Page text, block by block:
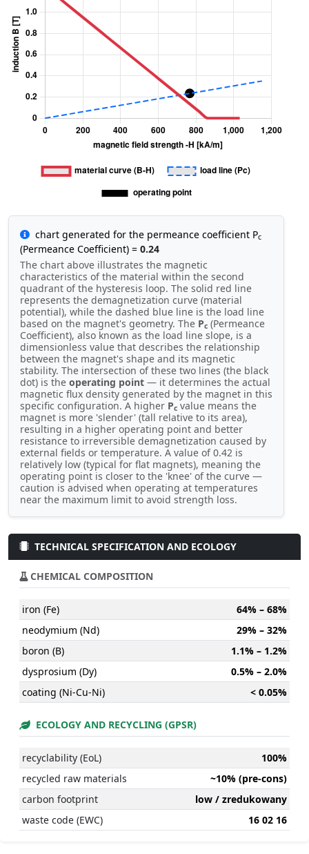
chart generated for the permeance coefficient Pc
(Permeance Coefficient) = 0.24
The chart above illustrates the magnetic
characteristics of the material within the second
quadrant of the hysteresis loop. The solid red line
represents the demagnetization curve (material
potential), while the dashed blue line is the load line
based on the magnet's geometry. The Pc (Permeance
Coefficient), also known as the load line slope, is a
dimensionless value that describes the relationship
between the magnet's shape and its magnetic
stability. The intersection of these two lines (the black
dot) is the operating point — it determines the actual
magnetic flux density generated by the magnet in this
specific configuration. A higher Pc value means the
magnet is more 'slender' (tall relative to its area),
resulting in a higher operating point and better
resistance to irreversible demagnetization caused by
external fields or temperature. A value of 0.42 is
relatively low (typical for flat magnets), meaning the
operating point is closer to the 'knee' of the curve —
caution is advised when operating at temperatures
near the maximum limit to avoid strength loss.
TECHNICAL SPECIFICATION AND ECOLOGY
CHEMICAL COMPOSITION
iron (Fe)
64% – 68%
neodymium (Nd)
29% – 32%
boron (B)
1.1% – 1.2%
dysprosium (Dy)
0.5% – 2.0%
coating (Ni-Cu-Ni)
< 0.05%
ECOLOGY AND RECYCLING (GPSR)
recyclability (EoL)
100%
recycled raw materials
~10% (pre-cons)
carbon footprint
low / zredukowany
waste code (EWC)
16 02 16